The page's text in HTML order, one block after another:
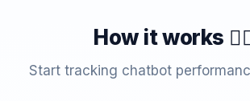
How it works
Start tracking chatbot